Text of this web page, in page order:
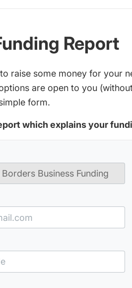
Report
raise some money for your
are open to you
form.
which explains your